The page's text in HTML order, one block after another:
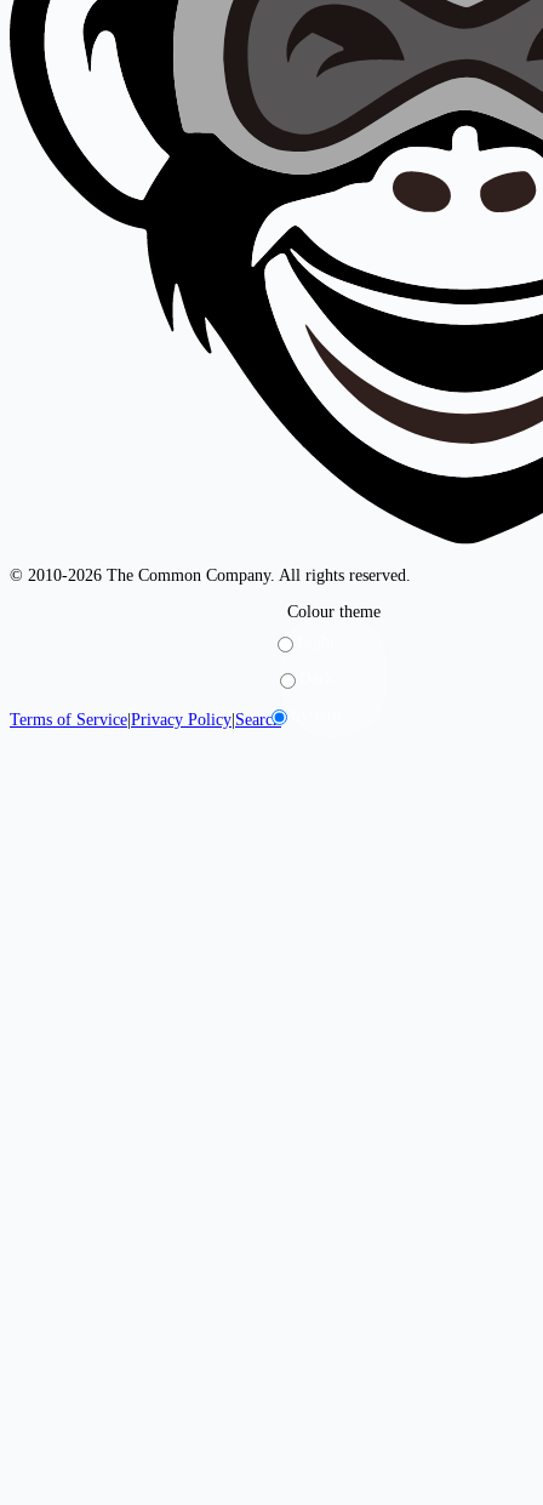
© 2010-2026 The Common Company. All rights reserved.
Terms of Service|Privacy Policy|Search
Colour theme